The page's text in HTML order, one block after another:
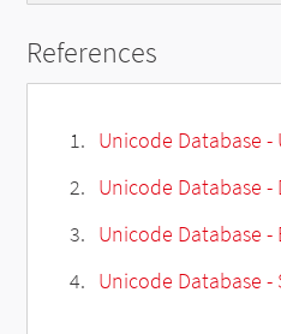
References
Unicode Database -
Unicode Database -
Unicode Database -
Unicode Database -